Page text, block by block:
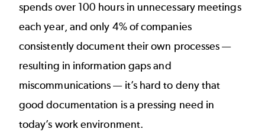
spends over 100 hoursin unnecessary meetings
each year, andonly 4% of companies
consistently document their own processes —
resulting in information gaps and
miscommunications — it’s hard to deny that
good documentation is a pressing need in
today’s work environment.